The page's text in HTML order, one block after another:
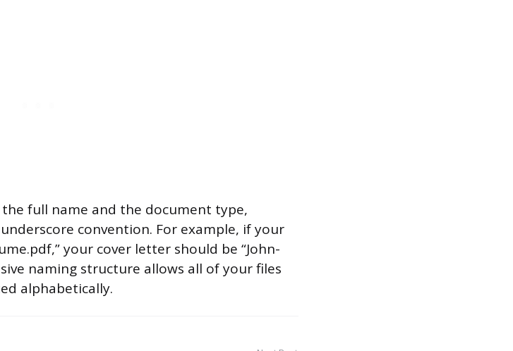
full name and the document type,
convention. For example, if your
your cover letter should be “John-
naming structure allows all of your files
alphabetically.